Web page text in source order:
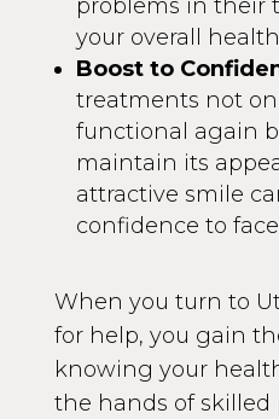
problems in their
your overall
Boost to
treatments not
functional again
maintain its
attractive smile
confidence to
When you turn to
for help, you gain
knowing your
the hands of skilled